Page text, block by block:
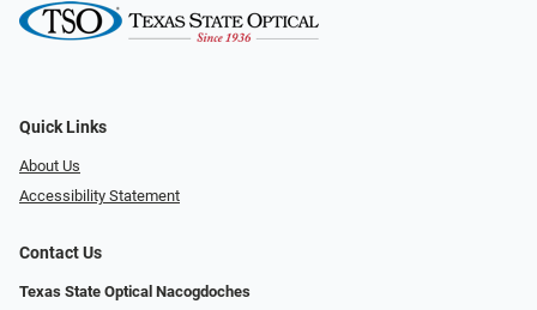
Quick Links
About Us
Accessibility Statement
Contact Us
Texas State Optical Nacogdoches